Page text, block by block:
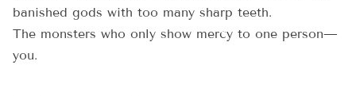
banished gods with too many sharp teeth.
The monsters who only show mercy to one person—
you.